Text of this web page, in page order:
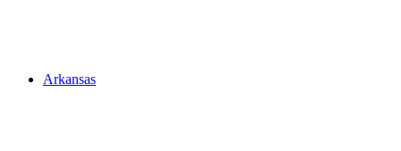
Arkansas